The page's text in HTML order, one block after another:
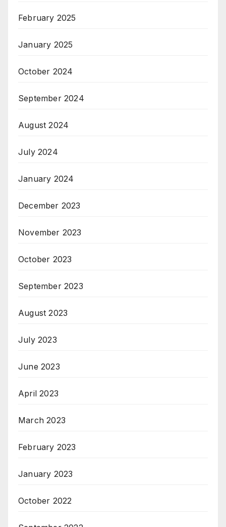
February 2025
January 2025
October 2024
September 2024
August 2024
July 2024
January 2024
December 2023
November 2023
October 2023
September 2023
August 2023
July 2023
June 2023
April 2023
March 2023
February 2023
January 2023
October 2022